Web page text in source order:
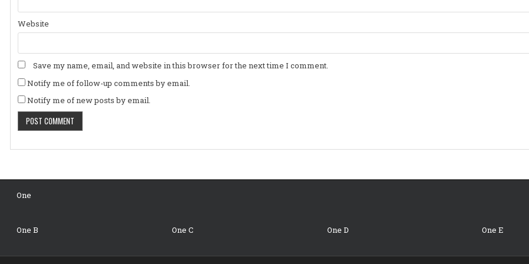
Website
Save my name, email, and website in this browser for the next time I comment.
Notify me of follow-up comments by email.
Notify me of new posts by email.
One
One B One C One D One E